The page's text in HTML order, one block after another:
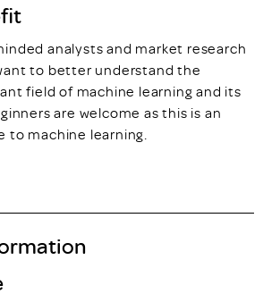
analysts and market research
to better understand the
field of machine learning and its
are welcome as this is an
to machine learning.